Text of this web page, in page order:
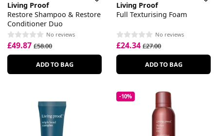
Living Proof
Restore Shampoo & Restore
Conditioner Duo
No reviews
£49.87 £58.00
ADD TO BAG
Living Proof
Full Texturising Foam
No reviews
£24.34 £27.00
ADD TO BAG
-10%